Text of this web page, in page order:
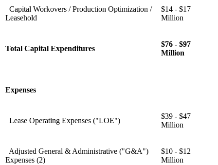
Capital Workovers / Production Optimization /
Leasehold
$14 - $17
Million
Total Capital Expenditures
$76 - $97
Million
Expenses
Lease Operating Expenses ("LOE")
$39 - $47
Million
Adjusted General & Administrative ("G&A")
Expenses (2)
$10 - $12
Million